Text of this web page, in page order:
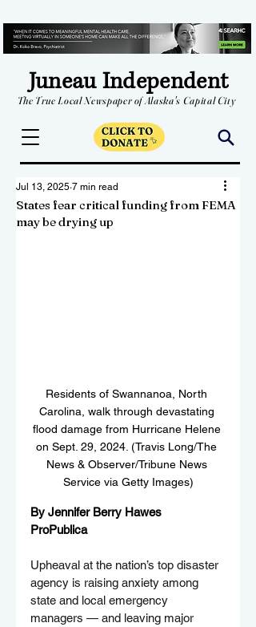
Juneau Independent
The True Local Newspaper of Alaska's Capital City
States fear critical funding from FEMA
may be drying up
Jul 13, 2025 7 min read
Residents of Swannanoa, North
Carolina, walk through devastating
flood damage from Hurricane Helene
on Sept. 29, 2024. (Travis Long/The
News & Observer/Tribune News
Service via Getty Images)
By Jennifer Berry Hawes
ProPublica
Upheaval at the nation’s top disaster
agency is raising anxiety among
state and local emergency
managers — and leaving major